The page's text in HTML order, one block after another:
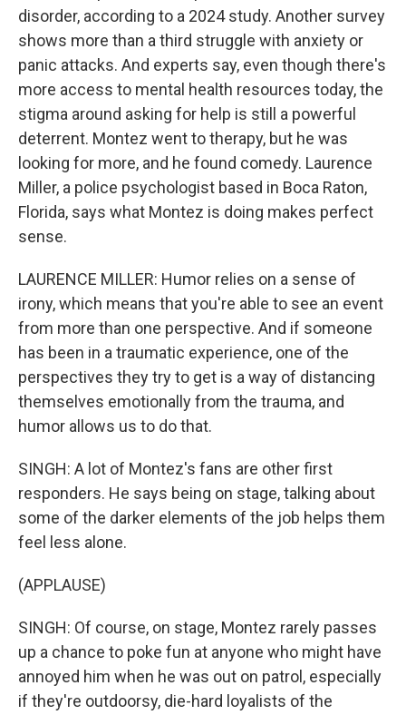
disorder, according to a 2024 study. Another survey
shows more than a third struggle with anxiety or
panic attacks. And experts say, even though there's
more access to mental health resources today, the
stigma around asking for help is still a powerful
deterrent. Montez went to therapy, but he was
looking for more, and he found comedy. Laurence
Miller, a police psychologist based in Boca Raton,
Florida, says what Montez is doing makes perfect
sense.
LAURENCE MILLER: Humor relies on a sense of
irony, which means that you're able to see an event
from more than one perspective. And if someone
has been in a traumatic experience, one of the
perspectives they try to get is a way of distancing
themselves emotionally from the trauma, and
humor allows us to do that.
SINGH: A lot of Montez's fans are other first
responders. He says being on stage, talking about
some of the darker elements of the job helps them
feel less alone.
(APPLAUSE)
SINGH: Of course, on stage, Montez rarely passes
up a chance to poke fun at anyone who might have
annoyed him when he was out on patrol, especially
if they're outdoorsy, die-hard loyalists of the